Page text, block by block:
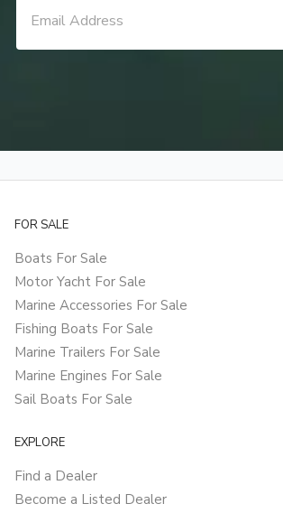
FOR SALE
Boats For Sale
Motor Yacht For Sale
Marine Accessories For Sale
Fishing Boats For Sale
Marine Trailers For Sale
Marine Engines For Sale
Sail Boats For Sale
EXPLORE
Find a Dealer
Become a Listed Dealer